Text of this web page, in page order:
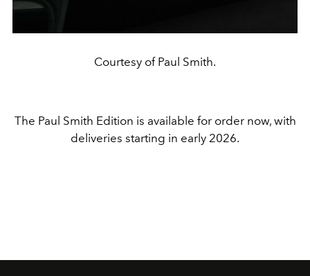
Courtesy of Paul Smith.
The Paul Smith Edition is available for order now, with
deliveries starting in early 2026.